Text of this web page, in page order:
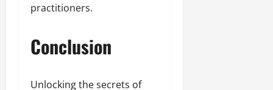
practitioners.
Conclusion
Unlocking the secrets of